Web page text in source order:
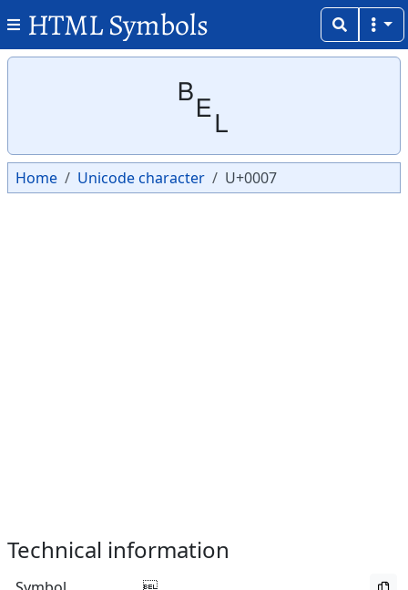
HTML Symbols
␇
Home Unicode character U+0007
Technical information
Copy
Copy